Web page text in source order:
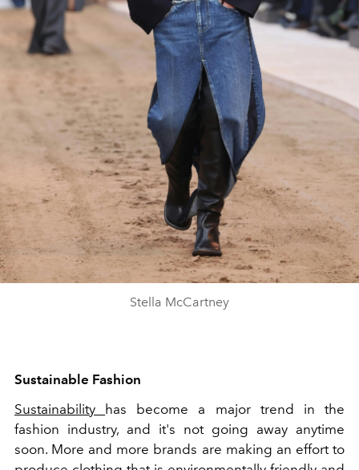
Stella McCartney
Sustainable Fashion
Sustainability has become a major trend in the
fashion industry, and it's not going away anytime
soon. More and more brands are making an effort to